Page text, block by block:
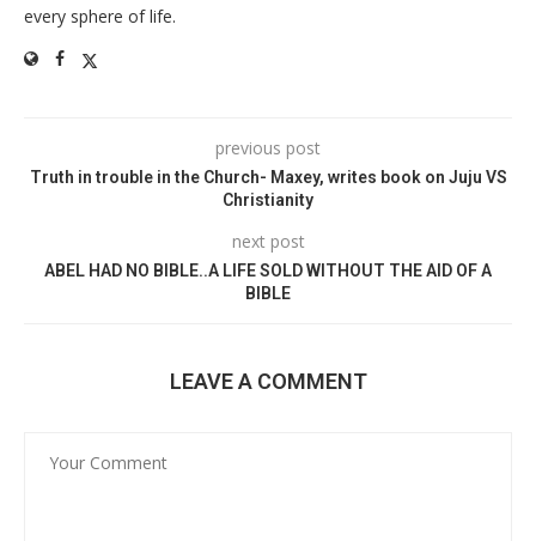
every sphere of life.
previous post
Truth in trouble in the Church- Maxey, writes book on Juju VS
Christianity
next post
ABEL HAD NO BIBLE..A LIFE SOLD WITHOUT THE AID OF A
BIBLE
LEAVE A COMMENT